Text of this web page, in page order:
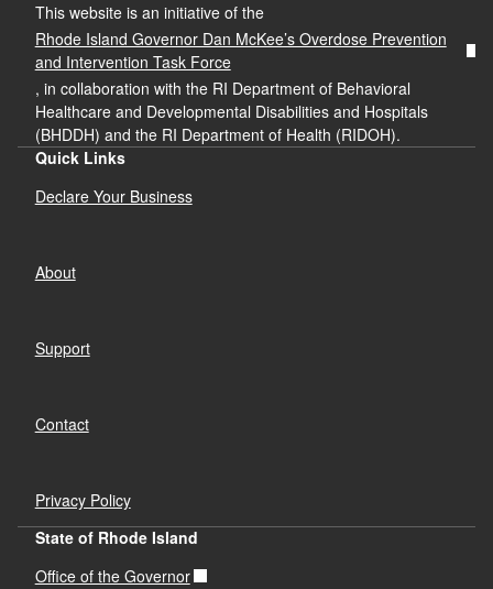
This website is an initiative of the
Rhode Island Governor Dan McKee’s Overdose Prevention
and Intervention Task Force
, in collaboration with the RI Department of Behavioral
Healthcare and Developmental Disabilities and Hospitals
(BHDDH) and the RI Department of Health (RIDOH).
Quick Links
Declare Your Business
About
Support
Contact
Privacy Policy
State of Rhode Island
Office of the Governor